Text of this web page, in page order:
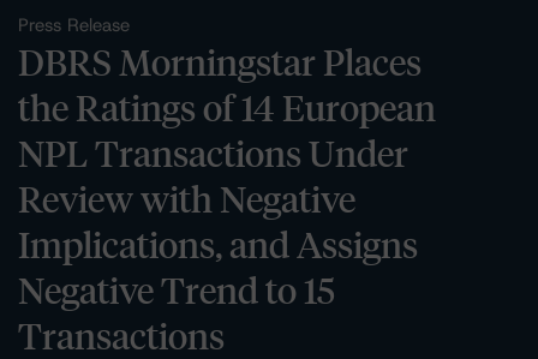
Press Release
DBRS Morningstar Places
the Ratings of 14 European
NPL Transactions Under
Review with Negative
Implications, and Assigns
Negative Trend to 15
Transactions